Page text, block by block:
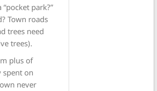
park?”
Town roads
trees need
trees).
plus of
spent on
never